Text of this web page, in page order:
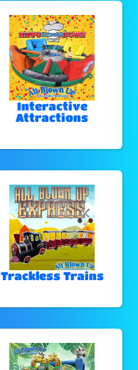
Interactive
Attractions
Trackless Trains